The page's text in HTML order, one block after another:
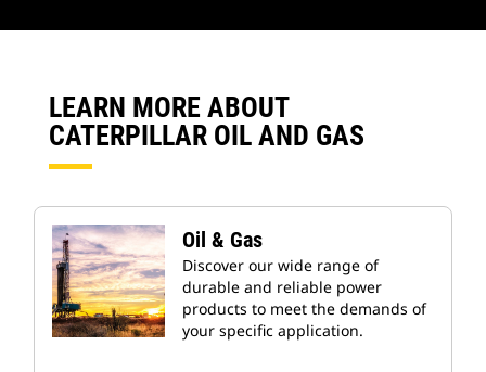
LEARN MORE ABOUT
CATERPILLAR OIL AND GAS
Oil & Gas
Discover our wide range of
durable and reliable power
products to meet the demands of
your specific application.